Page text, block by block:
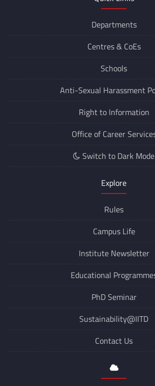
Departments
Centres & CoEs
Schools
Anti-Sexual Harassment
Right to Information
Office of Career
Switch to Dark Mode
Explore
Rules
Campus Life
Institute Newsletter
Educational
PhD Seminar
Sustainability@IITD
Contact Us